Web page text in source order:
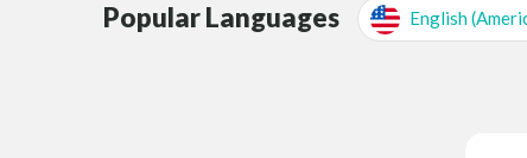
Popular Languages English